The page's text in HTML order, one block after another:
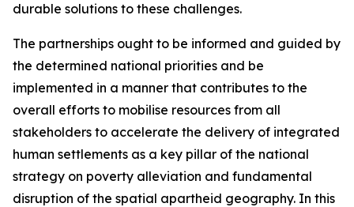
durable solutions to these challenges.
The partnerships ought to be informed and guided by
the determined national priorities and be
implemented in a manner that contributes to the
overall efforts to mobilise resources from all
stakeholders to accelerate the delivery of integrated
human settlements as a key pillar of the national
strategy on poverty alleviation and fundamental
disruption of the spatial apartheid geography. In this